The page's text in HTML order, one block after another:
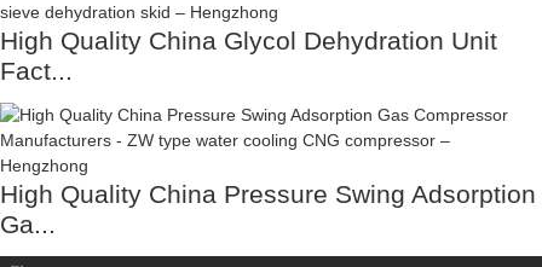
High Quality China Glycol Dehydration Unit
Fact...
High Quality China Pressure Swing Adsorption
Ga...